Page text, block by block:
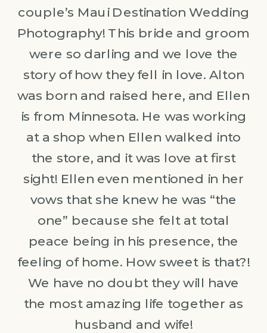
couple’s Maui Destination Wedding
Photography! This bride and groom
were so darling and we love the
story of how they fell in love. Alton
was born and raised here, and Ellen
is from Minnesota. He was working
at a shop when Ellen walked into
the store, and it was love at first
sight! Ellen even mentioned in her
vows that she knew he was “the
one” because she felt at total
peace being in his presence, the
feeling of home. How sweet is that?!
We have no doubt they will have
the most amazing life together as
husband and wife!